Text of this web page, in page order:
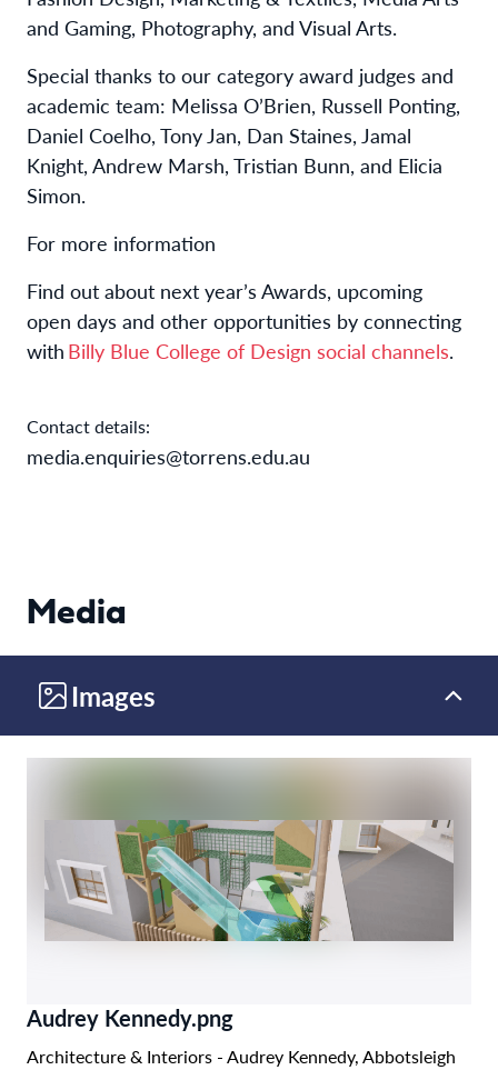
and Gaming, Photography, and Visual Arts.
Special thanks to our category award judges and
academic team: Melissa O’Brien, Russell Ponting,
Daniel Coelho, Tony Jan, Dan Staines, Jamal
Knight, Andrew Marsh, Tristian Bunn, and Elicia
Simon.
For more information
Find out about next year’s Awards, upcoming
open days and other opportunities by connecting
with Billy Blue College of Design social channels.
Contact details:
media.enquiries@torrens.edu.au
Media
Images
Audrey Kennedy.png
Architecture & Interiors - Audrey Kennedy, Abbotsleigh